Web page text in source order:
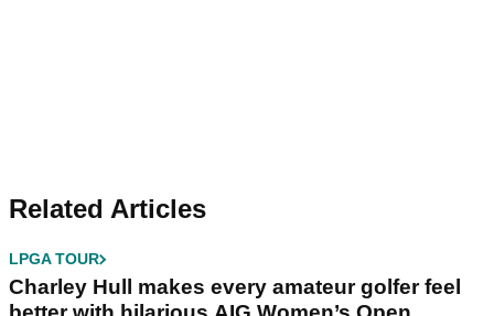
Related Articles
LPGA TOUR
Charley Hull makes every amateur golfer feel